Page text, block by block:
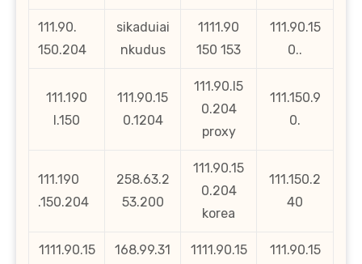
111.90.
150.204
sikaduiai
nkudus
1111.90
150 153
111.90.15
0..
111.190
l.150
111.90.15
0.1204
111.90.l5
0.204
proxy
111.150.9
0.
111.190
.150.204
258.63.2
53.200
111.90.15
0.204
korea
111.150.2
40
1111.90.15
168.99.31
1111.90.15
111.90.15